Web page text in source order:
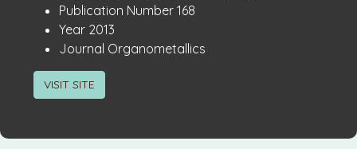
Publication Number: 168
Year: 2013
Journal Organometallics
VISIT SITE